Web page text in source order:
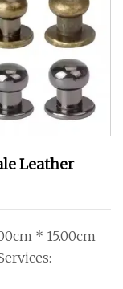
Leather
* 15.00cm